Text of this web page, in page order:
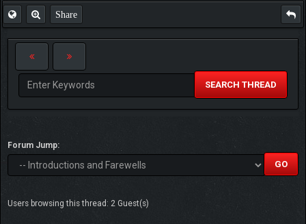
Share
SEARCH THREAD
Forum Jump:
Users browsing this thread: 2 Guest(s)